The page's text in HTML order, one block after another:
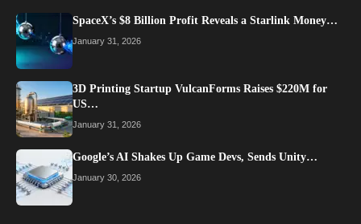
SpaceX’s $8 Billion Profit Reveals a Starlink Money…
January 31, 2026
3D Printing Startup VulcanForms Raises $220M for
US…
January 31, 2026
Google’s AI Shakes Up Game Devs, Sends Unity…
January 30, 2026